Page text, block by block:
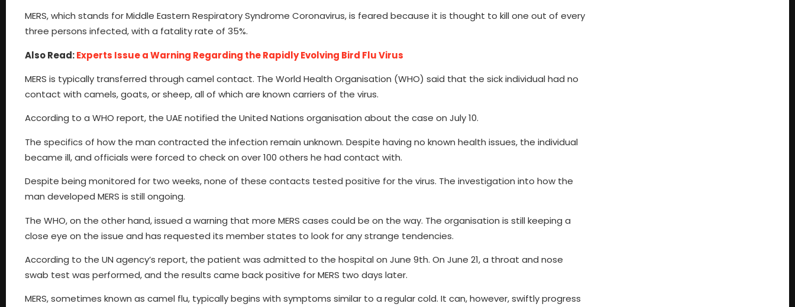
MERS, which stands for Middle Eastern Respiratory Syndrome Coronavirus, is feared because it is thought to kill one out of every
three persons infected, with a fatality rate of 35%.
Also Read:Experts Issue a Warning Regarding the Rapidly Evolving Bird Flu Virus
MERS is typically transferred through camel contact. The World Health Organisation (WHO) said that the sick individual had no
contact with camels, goats, or sheep, all of which are known carriers of the virus.
According to a WHO report, the UAE notified the United Nations organisation about the case on July 10.
The specifics of how the man contracted the infection remain unknown. Despite having no known health issues, the individual
became ill, and officials were forced to check on over 100 others he had contact with.
Despite being monitored for two weeks, none of these contacts tested positive for the virus. The investigation into how the
man developed MERS is still ongoing.
The WHO, on the other hand, issued a warning that more MERS cases could be on the way. The organisation is still keeping a
close eye on the issue and has requested its member states to look for any strange tendencies.
According to the UN agency’s report, the patient was admitted to the hospital on June 9th. On June 21, a throat and nose
swab test was performed, and the results came back positive for MERS two days later.
MERS, sometimes known as camel flu, typically begins with symptoms similar to a regular cold. It can, however, swiftly progress